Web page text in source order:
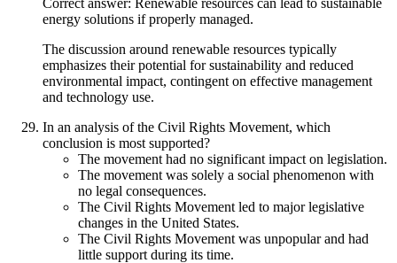
energy solutions if properly managed.
The discussion around renewable resources typically
emphasizes their potential for sustainability and reduced
environmental impact, contingent on effective management
and technology use.
In an analysis of the Civil Rights Movement, which
conclusion is most supported?
The movement had no significant impact on legislation.
The movement was solely a social phenomenon with
no legal consequences.
The Civil Rights Movement led to major legislative
changes in the United States.
The Civil Rights Movement was unpopular and had
little support during its time.